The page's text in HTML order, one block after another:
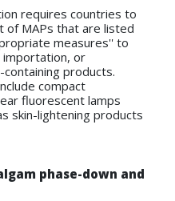
requires countries to
MAPs that are listed
measures'' to
importation, or
products.
compact
fluorescent lamps
skin-lightening products
phase-down and